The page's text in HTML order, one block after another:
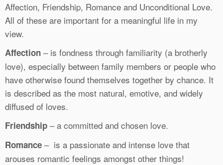
Affection, Friendship, Romance and Unconditional Love.
All of these are important for a meaningful life in my
view.
Affection – is fondness through familiarity (a brotherly
love), especially between family members or people who
have otherwise found themselves together by chance. It
is described as the most natural, emotive, and widely
diffused of loves.
Friendship – a committed and chosen love.
Romance – is a passionate and intense love that
arouses romantic feelings amongst other things!